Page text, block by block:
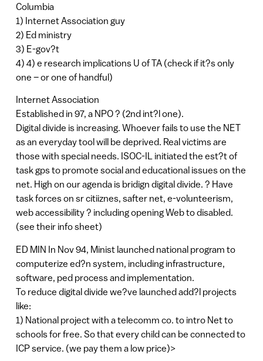
Columbia
1) Internet Association guy
2) Ed ministry
3) E-gov?t
4) 4) e research implications U of TA (check if it?s only
one – or one of handful)
Internet Association
Established in 97, a NPO ? (2nd int?l one).
Digital divide is increasing. Whoever fails to use the NET
as an everyday tool will be deprived. Real victims are
those with special needs. ISOC-IL initiated the est?t of
task gps to promote social and educational issues on the
net. High on our agenda is bridign digital divide. ? Have
task forces on sr citiiznes, safter net, e-volunteerism,
web accessibility ? including opening Web to disabled.
(see their info sheet)
ED MIN In Nov 94, Minist launched national program to
computerize ed?n system, including infrastructure,
software, ped process and implementation.
To reduce digital divide we?ve launched add?l projects
like:
1) National project with a telecomm co. to intro Net to
schools for free. So that every child can be connected to
ICP service. (we pay them a low price)>